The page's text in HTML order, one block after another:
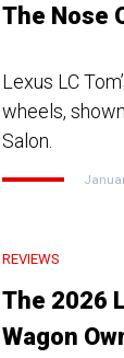
The Nose
Lexus LC
wheels,
Salon.
REVIEWS
The 2026
Wagon